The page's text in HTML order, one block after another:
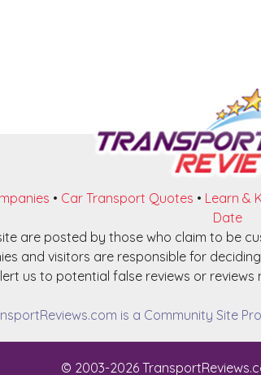
• Car Transport Quotes • Learn &
Date
are posted by those who claim to be
and visitors are responsible for
us to potential false reviews or
is a Community Site
© 2003-2026